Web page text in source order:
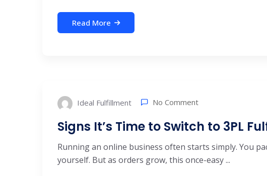
Read More
Ideal Fulfillment No Comment
Signs It’s Time to Switch to 3PL
Running an online business often starts simply. You
yourself. But as orders grow, this once-easy ...